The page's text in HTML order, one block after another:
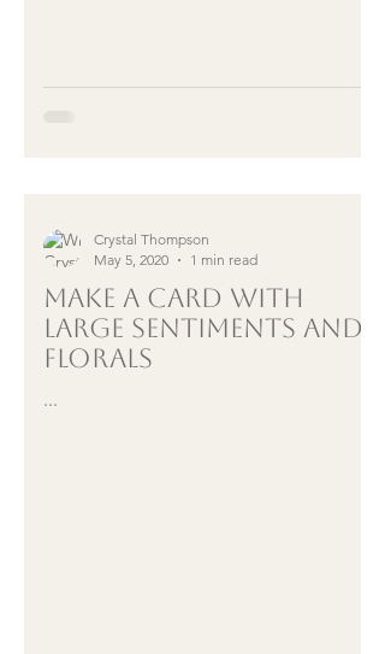
Make A Card with
LARGE sentiments and
Florals
...
Crystal Thompson
May 5, 2020
1 min read